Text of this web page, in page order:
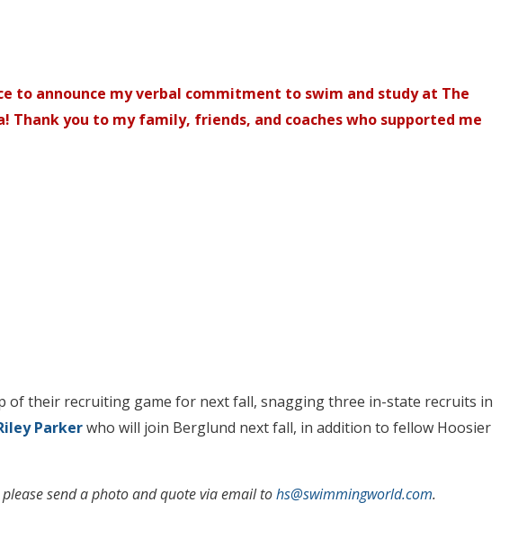
to announce my verbal commitment to swim and study at The
Thank you to my family, friends, and coaches who supported me
of their recruiting game for next fall, snagging three in-state recruits in
Parker who will join Berglund next fall, in addition to fellow Hoosier
send a photo and quote via email tohs@swimmingworld.com.